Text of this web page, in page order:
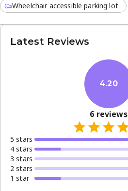
Wheelchair accessible parking lot
Latest Reviews
4.20
6 reviews
5 stars
4 stars
3 stars
2 stars
1 star